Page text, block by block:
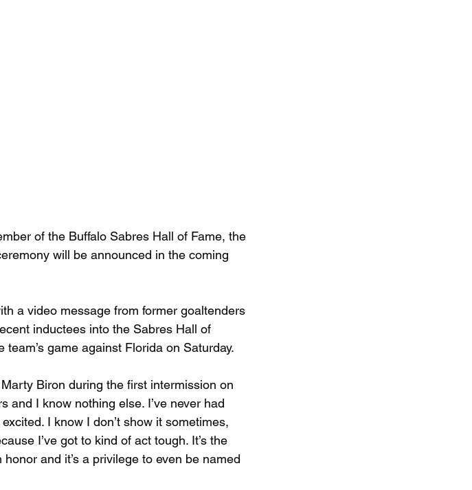
of the Buffalo Sabres Hall of Fame, the
will be announced in the coming
a video message from former goaltenders
inductees into the Sabres Hall of
game against Florida on Saturday.
Biron during the first intermission on
and I know nothing else. I’ve never had
I know I don’t show it sometimes,
I’ve got to kind of act tough. It’s the
and it’s a privilege to even be named